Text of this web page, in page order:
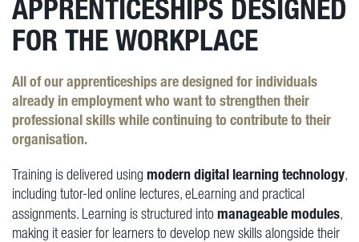
APPRENTICESHIPS DESIGNED
FOR THE WORKPLACE
All of our apprenticeships are designed for individuals
already in employmentwho want to strengthen their
professional skills while continuing to contribute to their
organisation.
Training is delivered using modern digital learning technology,
including tutor-led online lectures, eLearning and practical
assignments. Learning is structured into manageable modules,
making it easier for learners to develop new skills alongside their